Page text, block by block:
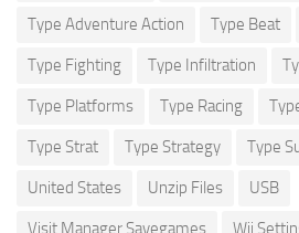
Type Adventure Action Type Beat
Type Fighting Type Infiltration
Type Platforms Type Racing
Type Strat Type Strategy Type
United States Unzip Files USB
Visit Manager Savegames Wii